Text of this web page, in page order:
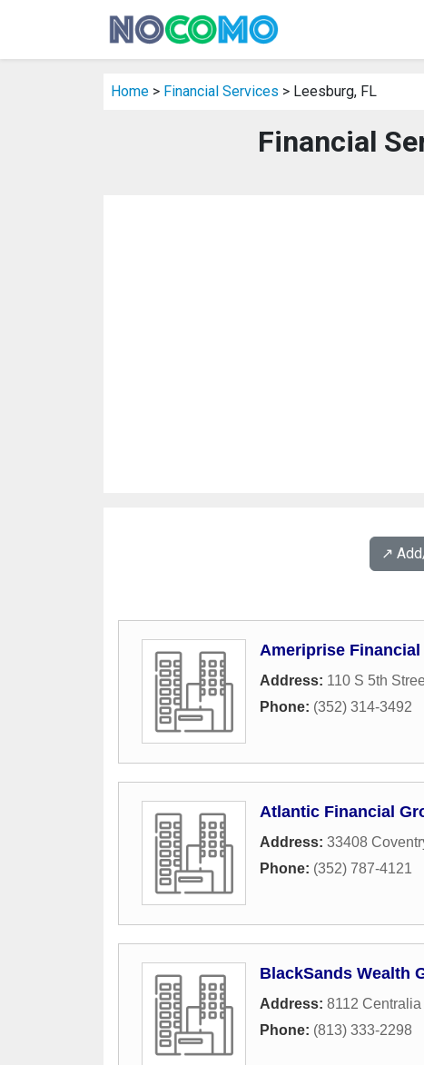
Home > Financial Services > Leesburg, FL
Financial
↗️
Ameriprise
Address: 110 S 5th
Phone: (352) 314-3492
Atlantic Financial
Address: 33408
Phone: (352) 787-4121
BlackSands Wealth
Address: 8112
Phone: (813) 333-2298